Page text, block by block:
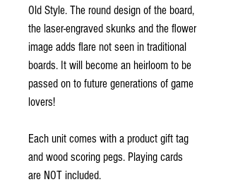
Old Style. The round design of the board,
the laser-engraved skunks and the flower
image adds flare not seen in traditional
boards. It will become an heirloom to be
passed on to future generations of game
lovers!
Each unit comes with a product gift tag
and wood scoring pegs. Playing cards
are NOT included.